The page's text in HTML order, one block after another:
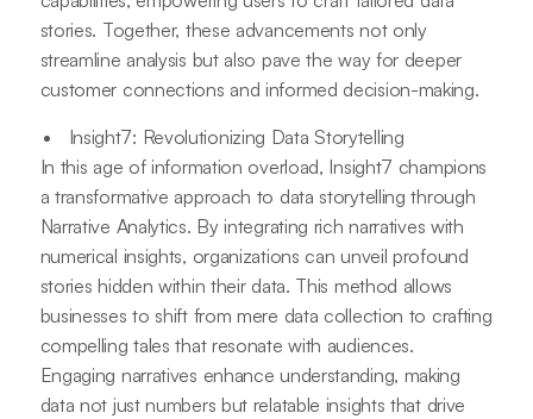
stories. Together, these advancements not only
streamline analysis but also pave the way for deeper
customer connections and informed decision-making.
Insight7: Revolutionizing Data Storytelling
In this age of information overload, Insight7 champions
a transformative approach to data storytelling through
Narrative Analytics. By integrating rich narratives with
numerical insights, organizations can unveil profound
stories hidden within their data. This method allows
businesses to shift from mere data collection to crafting
compelling tales that resonate with audiences.
Engaging narratives enhance understanding, making
data not just numbers but relatable insights that drive